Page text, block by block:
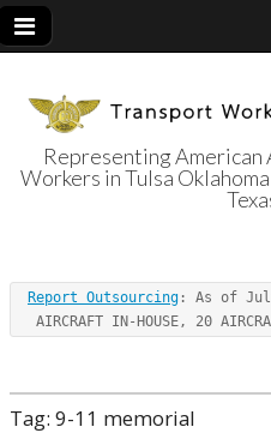
Representing
Workers in Tulsa
Report Outsourcing : As of
AIRCRAFT IN-HOUSE, 20
Tag: 9-11 memorial